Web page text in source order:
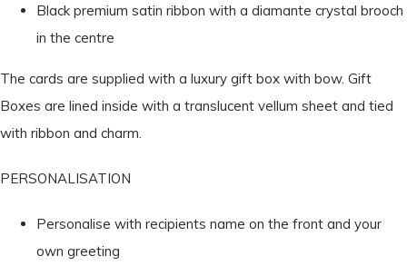
Black premium satin ribbon with a diamante crystal brooch
in the centre
The cards are supplied with a luxury gift box with bow. Gift
Boxes are lined inside with a translucent vellum sheet and tied
with ribbon and charm.
PERSONALISATION
Personalise with recipients name on the front and your
own greeting